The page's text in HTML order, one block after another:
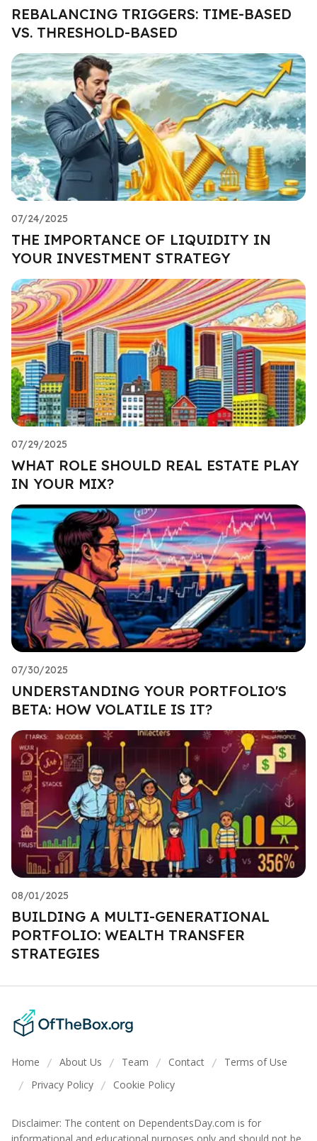
REBALANCING TRIGGERS: TIME-BASED
VS. THRESHOLD-BASED
07/24/2025
THE IMPORTANCE OF LIQUIDITY IN
YOUR INVESTMENT STRATEGY
07/29/2025
WHAT ROLE SHOULD REAL ESTATE PLAY
IN YOUR MIX?
07/30/2025
UNDERSTANDING YOUR PORTFOLIO'S
BETA: HOW VOLATILE IS IT?
08/01/2025
BUILDING A MULTI-GENERATIONAL
PORTFOLIO: WEALTH TRANSFER
STRATEGIES
Home / About Us / Team / Contact / Terms of Use
/ Privacy Policy / Cookie Policy
Disclaimer: The content on DependentsDay.com is for